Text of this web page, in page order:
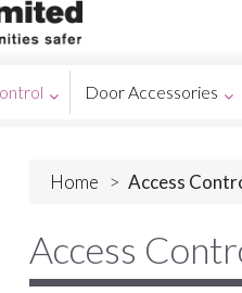
Door Accessories
Home > Access
Access